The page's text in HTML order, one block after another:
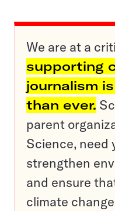
We are at a
supporting
journalism
than ever.
parent
Science, need
strengthen
and ensure
climate